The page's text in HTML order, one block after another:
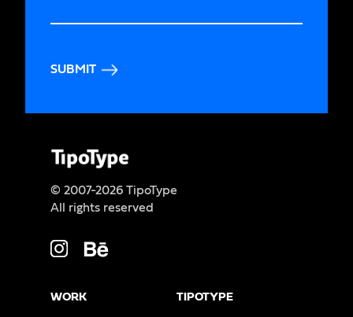
SUBMIT
© 2007-2026 TipoType
All rights reserved
WORK TIPOTYPE